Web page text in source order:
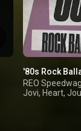
'80s Rock
REO
Jovi, Heart,